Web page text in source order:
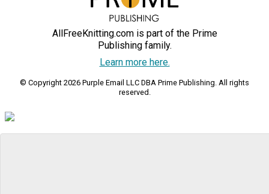
AllFreeKnitting.com is part of the Prime
Publishing family.
Learn more here.
© Copyright 2026 Purple Email LLC DBA Prime Publishing. All rights
reserved.